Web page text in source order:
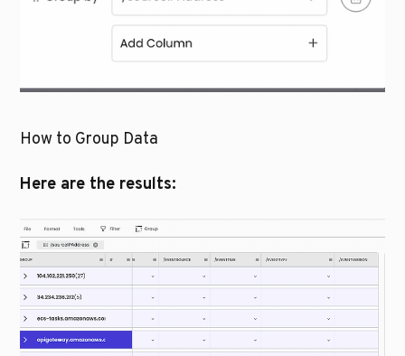
How to Group Data
Here are the results: